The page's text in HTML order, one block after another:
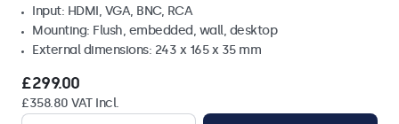
Input: HDMI, VGA, BNC, RCA
Mounting: Flush, embedded, wall, desktop
External dimensions: 243 x 165 x 35 mm
£299.00
£358.80 VAT Incl.